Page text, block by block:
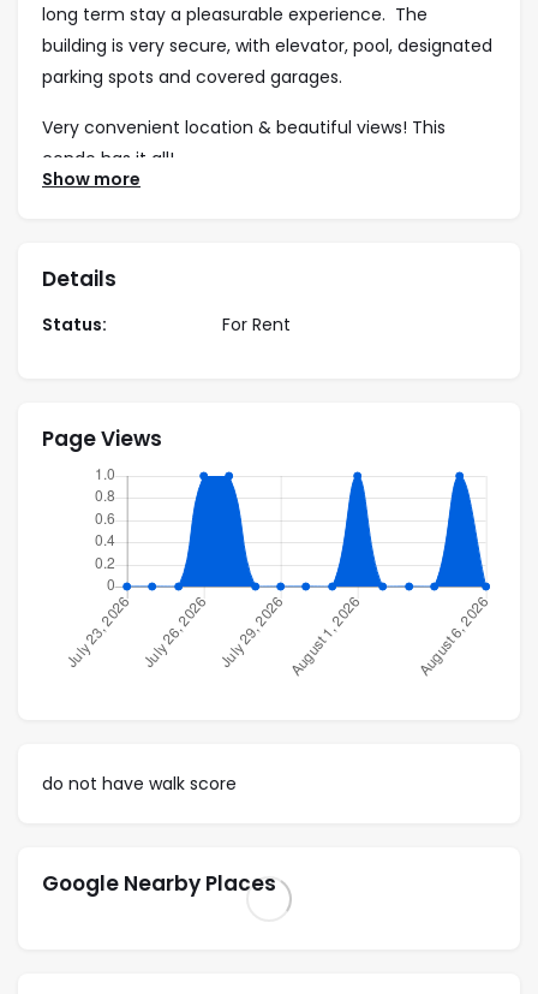
long term stay a pleasurable experience. The
building is very secure, with elevator, pool, designated
parking spots and covered garages.
Very convenient location & beautiful views! This
condo has it all!
10-unit corner building; 2 units on each floor
Washer & Drier
Master Bedroom with walk-in closet & bathtub
4th floor unit
5 min. walk to the beach (Playa Camaron)
Show more
Details
Status: For Rent
Page Views
do not have walk score
Google Nearby Places